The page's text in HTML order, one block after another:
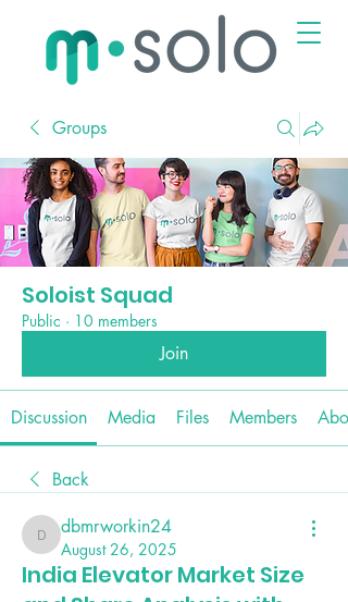
Groups
Soloist Squad
Public · 10 members
Join
Discussion Media Files Members
Back
dbmrworkin24
dbmrworkin24
August 26, 2025
India Elevator Market Size